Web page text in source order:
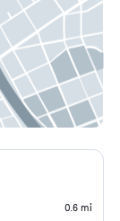
0.6 mi